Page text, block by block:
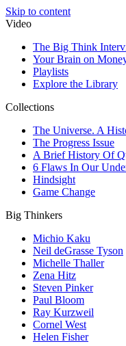
Skip to content
Video
The Big Think
Your Brain on
Playlists
Explore the Library
Collections
The Universe. A
The Progress Issue
A Brief History Of
6 Flaws In Our
Hindsight
Game Change
Big Thinkers
Michio Kaku
Neil deGrasse Tyson
Michelle Thaller
Zena Hitz
Steven Pinker
Paul Bloom
Ray Kurzweil
Cornel West
Helen Fisher